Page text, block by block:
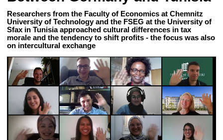
Researchers from the Faculty of Economics at Chemnitz
University of Technology and the FSEG at the University of
Sfax in Tunisia approached cultural differences in tax
morale and the tendency to shift profits - the focus was also
on intercultural exchange